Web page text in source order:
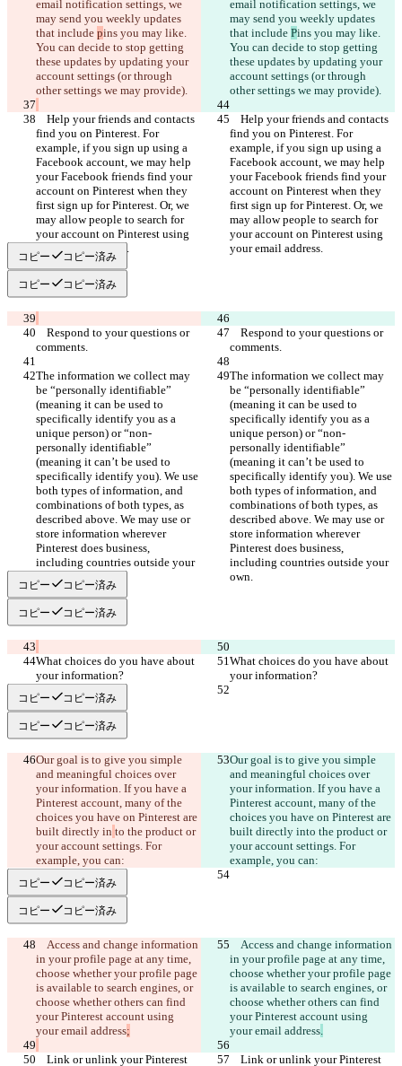
email notification settings, we
may send you weekly updates
that include pins you may like.
You can decide to stop getting
these updates by updating your
account settings (or through
email notification settings, we
may send you weekly updates
that include Pins you may like.
You can decide to stop getting
these updates by updating your
account settings (or through
find you on Pinterest. For
example, if you sign up using a
Facebook account, we may help
your Facebook friends find your
account on Pinterest when they
first sign up for Pinterest. Or, we
may allow people to search for
your account on Pinterest using
find you on Pinterest. For
example, if you sign up using a
Facebook account, we may help
your Facebook friends find your
account on Pinterest when they
first sign up for Pinterest. Or, we
may allow people to search for
your account on Pinterest using
コピー コピー済み
コピー コピー済み
The information we collect may
be “personally identifiable”
(meaning it can be used to
specifically identify you as a
unique person) or “non-
personally identifiable”
(meaning it can’t be used to
specifically identify you). We use
both types of information, and
combinations of both types, as
described above. We may use or
store information wherever
Pinterest does business,
including countries outside your
The information we collect may
be “personally identifiable”
(meaning it can be used to
specifically identify you as a
unique person) or “non-
personally identifiable”
(meaning it can’t be used to
specifically identify you). We use
both types of information, and
combinations of both types, as
described above. We may use or
store information wherever
Pinterest does business,
including countries outside your
コピー コピー済み
コピー コピー済み
What choices do you have about
What choices do you have about
コピー コピー済み
コピー コピー済み
Our goal is to give you simple
and meaningful choices over
your information. If you have a
Pinterest account, many of the
choices you have on Pinterest are
built directly in to the product or
your account settings. For
Our goal is to give you simple
and meaningful choices over
your information. If you have a
Pinterest account, many of the
choices you have on Pinterest are
built directly into the product or
your account settings. For
コピー コピー済み
コピー コピー済み
in your profile page at any time,
choose whether your profile page
is available to search engines, or
choose whether others can find
your Pinterest account using
your email address
in your profile page at any time,
choose whether your profile page
is available to search engines, or
choose whether others can find
your Pinterest account using
your email address